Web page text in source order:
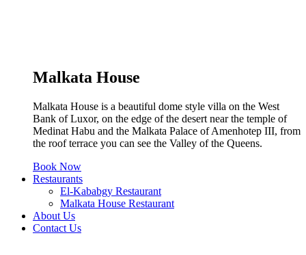
Malkata House
Malkata House is a beautiful dome style villa on the West
Bank of Luxor, on the edge of the desert near the temple of
Medinat Habu and the Malkata Palace of Amenhotep III, from
the roof terrace you can see the Valley of the Queens.
Book Now
Restaurants
El-Kababgy Restaurant
Malkata House Restaurant
About Us
Contact Us